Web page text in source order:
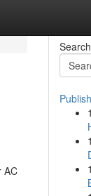
AC
Search
1
1
1